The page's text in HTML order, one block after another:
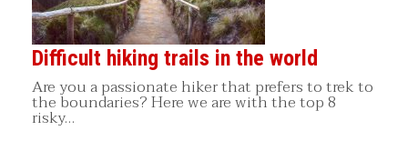
Difficult hiking trails in the world
Are you a passionate hiker that prefers to trek to
the boundaries? Here we are with the top 8
risky…